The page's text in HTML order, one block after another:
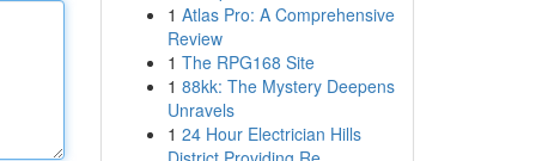
1 Atlas Pro: A Comprehensive
Review
1 The RPG168 Site
1 88kk: The Mystery Deepens
Unravels
1 24 Hour Electrician Hills